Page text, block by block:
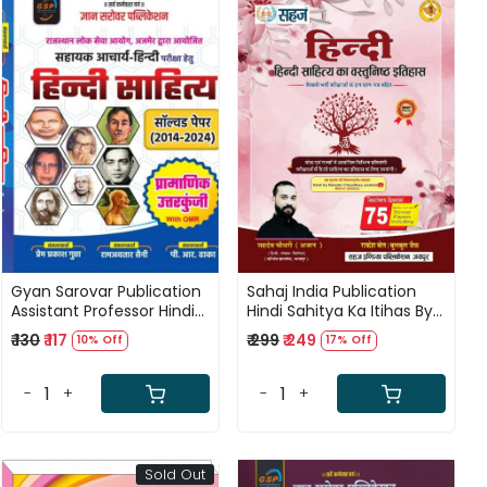
Loading...
Gyan Sarovar Publication
Assistant Professor Hindi
Sahitya Solved Paper
(2014-2024) By Prem
Prakash Gupta, Ramavtar
Saini and PR Dhaka
₹ 130₹ 117 10% Off
- +
Loading...
Sahaj India Publication
Hindi Sahitya Ka Itihas By
Sahadev Choudhary
₹ 299₹ 249 17% Off
- +
Sold Out